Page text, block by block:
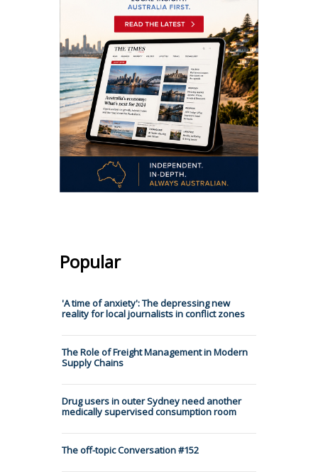
Popular
'A time of anxiety': The depressing new
reality for local journalists in conflict zones
The Role of Freight Management in Modern
Supply Chains
Drug users in outer Sydney need another
medically supervised consumption room
The off-topic Conversation #152